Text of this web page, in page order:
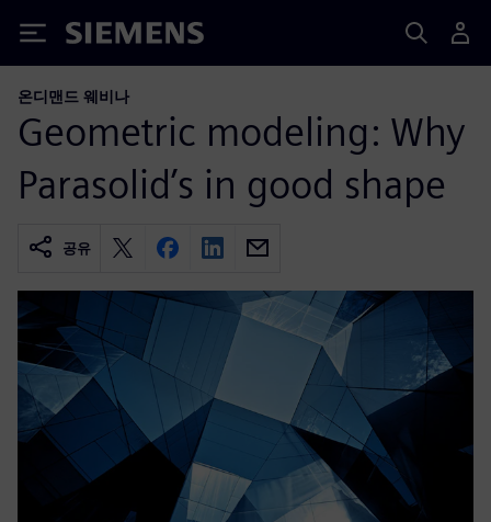
Siemens
온디맨드 웨비나
Geometric modeling: Why
Parasolid’s in good shape
공유